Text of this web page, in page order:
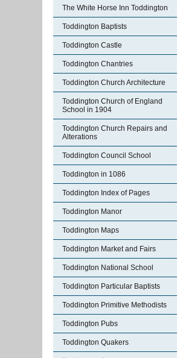
The White Horse Inn Toddington
Toddington Baptists
Toddington Castle
Toddington Chantries
Toddington Church Architecture
Toddington Church of England
School in 1904
Toddington Church Repairs and
Alterations
Toddington Council School
Toddington in 1086
Toddington Index of Pages
Toddington Manor
Toddington Maps
Toddington Market and Fairs
Toddington National School
Toddington Particular Baptists
Toddington Primitive Methodists
Toddington Pubs
Toddington Quakers